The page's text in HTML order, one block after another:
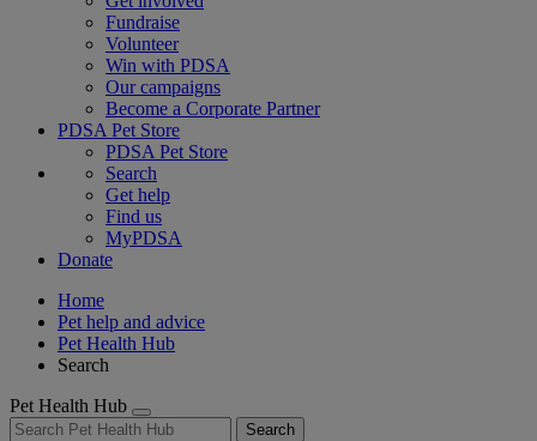
Fundraise
Volunteer
Win with PDSA
Our campaigns
Become a Corporate Partner
PDSA Pet Store
PDSA Pet Store
Search
Get help
Find us
MyPDSA
Donate
Home
Pet help and advice
Pet Health Hub
Search
Pet Health Hub
Search